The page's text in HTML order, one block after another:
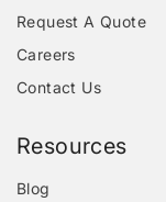
Request A Quote
Careers
Contact Us
Resources
Blog